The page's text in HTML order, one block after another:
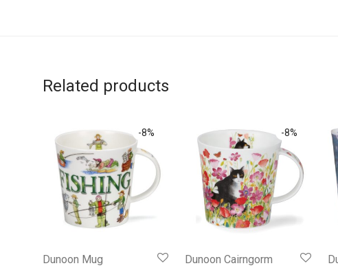
Related products
-8%
Dunoon Mug
-8%
Dunoon Cairngorm